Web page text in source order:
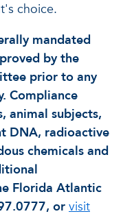
choice.
mandated
by the
prior to any
Compliance
animal subjects,
DNA, radioactive
chemicals and
Florida Atlantic
orvisit